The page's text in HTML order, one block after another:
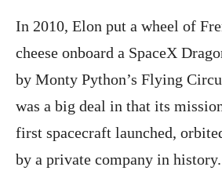
In 2010, Elon put a wheel of
cheese onboard a SpaceX
by Monty Python’s Flying
was a big deal in that its
first spacecraft launched,
by a private company in history.